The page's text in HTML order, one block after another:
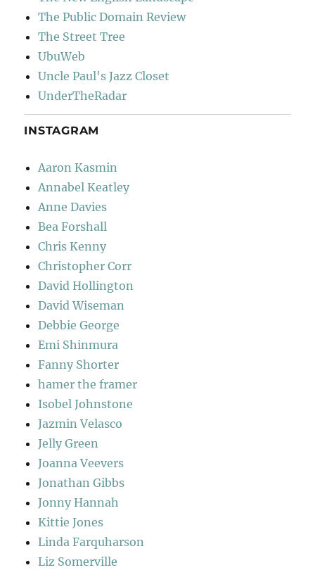
The Public Domain Review
The Street Tree
UbuWeb
Uncle Paul's Jazz Closet
UnderTheRadar
INSTAGRAM
Aaron Kasmin
Annabel Keatley
Anne Davies
Bea Forshall
Chris Kenny
Christopher Corr
David Hollington
David Wiseman
Debbie George
Emi Shinmura
Fanny Shorter
hamer the framer
Isobel Johnstone
Jazmin Velasco
Jelly Green
Joanna Veevers
Jonathan Gibbs
Jonny Hannah
Kittie Jones
Linda Farquharson
Liz Somerville